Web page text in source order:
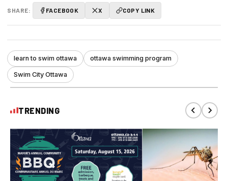
SHARE: FACEBOOK X COPY LINK
learn to swim ottawa ottawa swimming program
Swim City Ottawa
TRENDING